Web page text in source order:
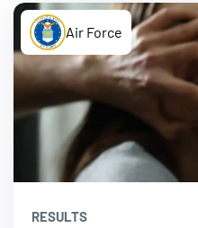
Air Force
RESULTS